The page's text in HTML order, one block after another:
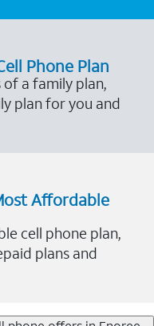
Phone Plan
a family plan,
plan for you and
Affordable
cell phone plan,
plans and